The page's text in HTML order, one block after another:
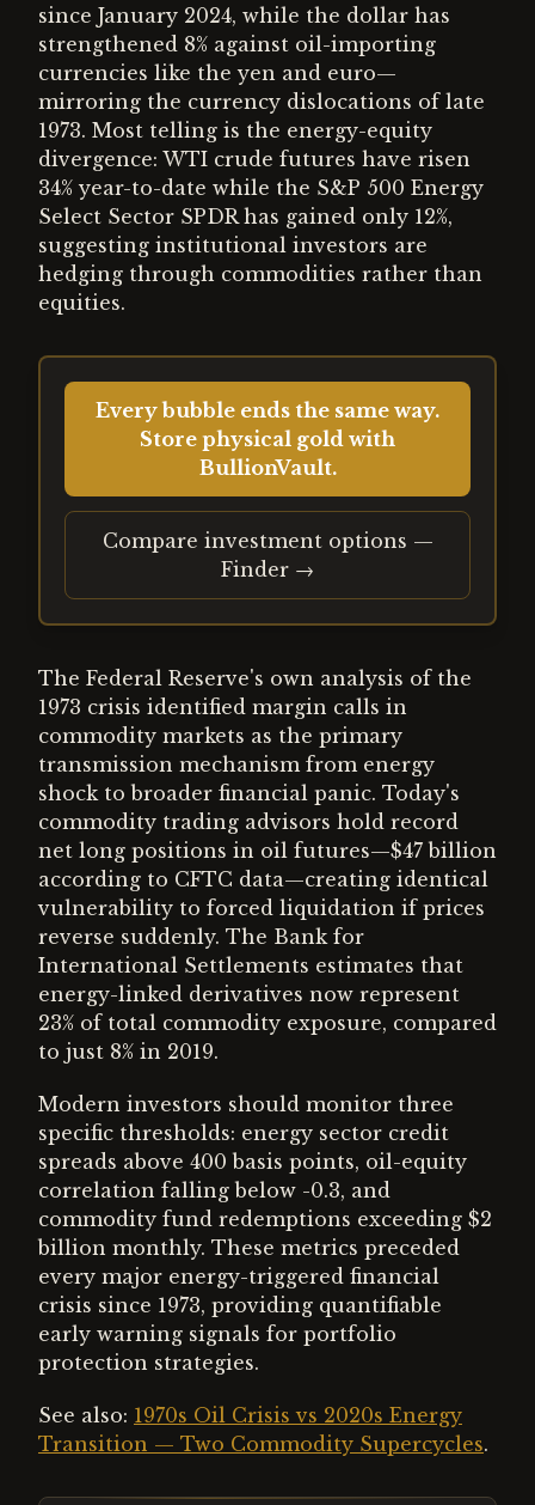
since January 2024, while the dollar has
strengthened 8% against oil-importing
currencies like the yen and euro—
mirroring the currency dislocations of late
1973. Most telling is the energy-equity
divergence: WTI crude futures have risen
34% year-to-date while the S&P 500 Energy
Select Sector SPDR has gained only 12%,
suggesting institutional investors are
hedging through commodities rather than
equities.
Every bubble ends the same way.
Store physical gold with
BullionVault.
Compare investment options —
Finder →
The Federal Reserve's own analysis of the
1973 crisis identified margin calls in
commodity markets as the primary
transmission mechanism from energy
shock to broader financial panic. Today's
commodity trading advisors hold record
net long positions in oil futures—$47 billion
according to CFTC data—creating identical
vulnerability to forced liquidation if prices
reverse suddenly. The Bank for
International Settlements estimates that
energy-linked derivatives now represent
23% of total commodity exposure, compared
to just 8% in 2019.
Modern investors should monitor three
specific thresholds: energy sector credit
spreads above 400 basis points, oil-equity
correlation falling below -0.3, and
commodity fund redemptions exceeding $2
billion monthly. These metrics preceded
every major energy-triggered financial
crisis since 1973, providing quantifiable
early warning signals for portfolio
protection strategies.
See also: 1970s Oil Crisis vs 2020s Energy
Transition — Two Commodity Supercycles.